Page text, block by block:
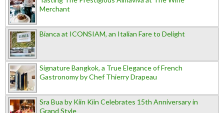
Merchant
Bianca at ICONSIAM, an Italian Fare to Delight
Signature Bangkok, a True Elegance of French
Gastronomy by Chef Thierry Drapeau
Sra Bua by Kiin Kiin Celebrates 15th Anniversary in
Grand Style